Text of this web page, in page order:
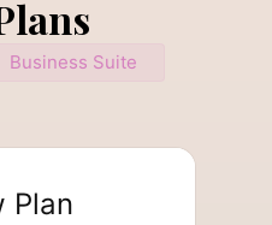
Business Suite
Plan